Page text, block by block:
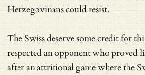
Herzegovinans could resist.
The Swiss deserve some credit for
respected an opponent who proved
after an attritional game where the